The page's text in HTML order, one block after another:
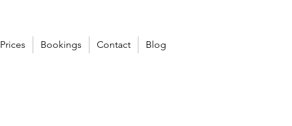
Prices Bookings Contact Blog